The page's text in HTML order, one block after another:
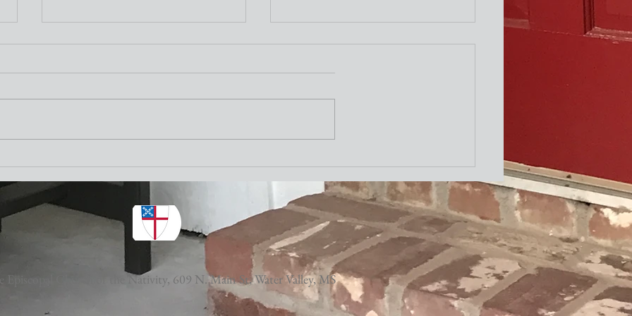
Nativity Newsletter
Three times a week I attend the "older"
possible. The other day I thought wh
Episcopal Church of the Nativity, 609 N. Main St, Water Valley, MS